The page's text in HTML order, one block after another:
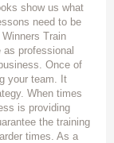
show us what
need to be
Train
professional
Once of
your team. It
When times
is providing
the training
times. As a